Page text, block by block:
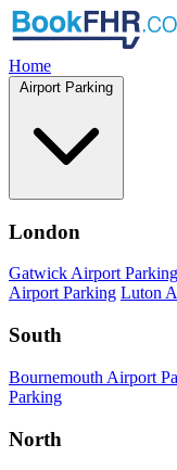
Home
Airport Parking
London
Gatwick Airport Parking
Airport Parking Luton
South
Bournemouth Airport
Parking
North